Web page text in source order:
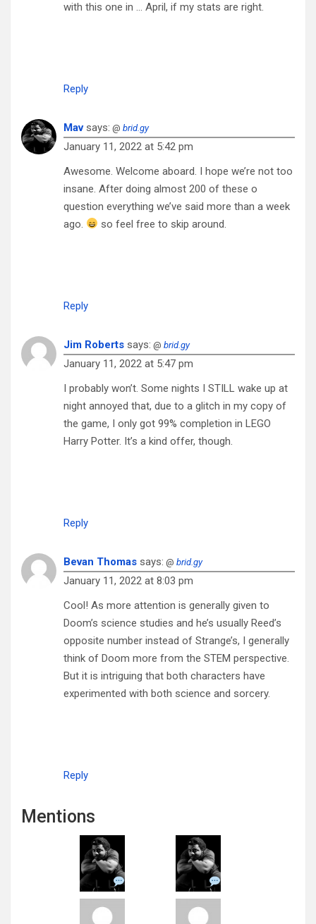
with this one in … April, if my stats are right.
Reply
Mav says: @ brid.gy
January 11, 2022 at 5:42 pm
Awesome. Welcome aboard. I hope we’re not too
insane. After doing almost 200 of these o
question everything we’ve said more than a week
ago.
so feel free to skip around.
Reply
Jim Roberts says: @ brid.gy
January 11, 2022 at 5:47 pm
I probably won’t. Some nights I STILL wake up at
night annoyed that, due to a glitch in my copy of
the game, I only got 99% completion in LEGO
Harry Potter. It’s a kind offer, though.
Reply
Bevan Thomas says: @ brid.gy
January 11, 2022 at 8:03 pm
Cool! As more attention is generally given to
Doom’s science studies and he’s usually Reed’s
opposite number instead of Strange’s, I generally
think of Doom more from the STEM perspective.
But it is intriguing that both characters have
experimented with both science and sorcery.
Reply
Mentions